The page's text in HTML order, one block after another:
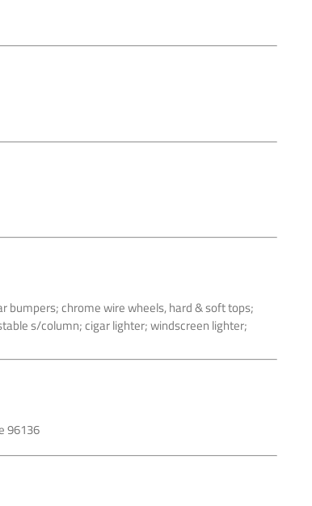
bumpers; chrome wire wheels, hard & soft tops;
s/column; cigar lighter; windscreen lighter;
96136